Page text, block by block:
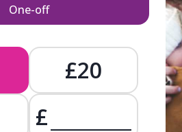
One-off
£20
£